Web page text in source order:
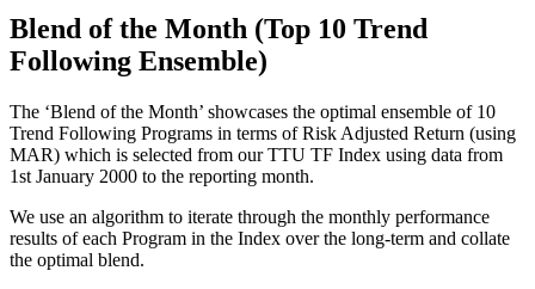
Blend of the Month (Top 10 Trend
Following Ensemble)
The ‘Blend of the Month’ showcases the optimal ensemble of 10
Trend Following Programs in terms of Risk Adjusted Return (using
MAR) which is selected from our TTU TF Index using data from
1st January 2000 to the reporting month.
We use an algorithm to iterate through the monthly performance
results of each Program in the Index over the long-term and collate
the optimal blend.